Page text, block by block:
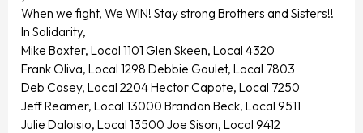
When we fight, We WIN! Stay strong Brothers and Sisters!!
In Solidarity,
Mike Baxter, Local 1101 Glen Skeen, Local 4320
Frank Oliva, Local 1298 Debbie Goulet, Local 7803
Deb Casey, Local 2204 Hector Capote, Local 7250
Jeff Reamer, Local 13000 Brandon Beck, Local 9511
Julie Daloisio, Local 13500 Joe Sison, Local 9412